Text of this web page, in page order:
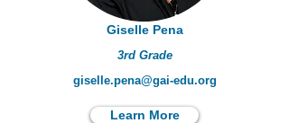
Giselle Pena
3rd Grade
giselle.pena@gai-edu.org
Learn More